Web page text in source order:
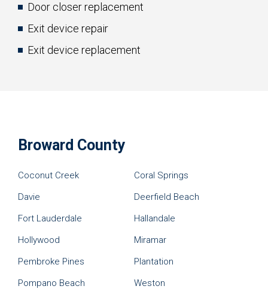
Door closer replacement
Exit device repair
Exit device replacement
Broward County
Coconut Creek
Coral Springs
Davie
Deerfield Beach
Fort Lauderdale
Hallandale
Hollywood
Miramar
Pembroke Pines
Plantation
Pompano Beach
Weston